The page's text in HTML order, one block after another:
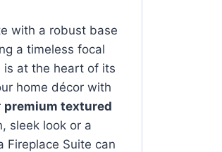
with a robust base
a timeless focal
is at the heart of its
home décor with
premium textured
sleek look or a
Fireplace Suite can